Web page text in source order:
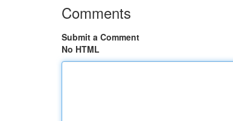
Comments
Submit a Comment
No HTML